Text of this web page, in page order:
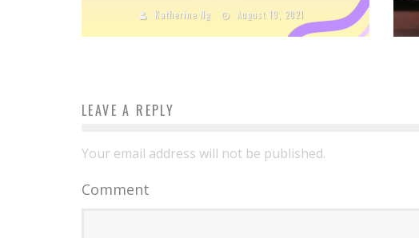
Katherine Ng August 19, 2021
LEAVE A REPLY
Your email address will not be published.
Comment